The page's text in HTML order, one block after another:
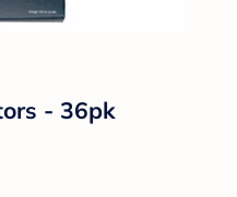
- 36pk